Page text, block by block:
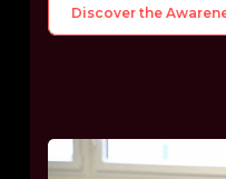
Discover the